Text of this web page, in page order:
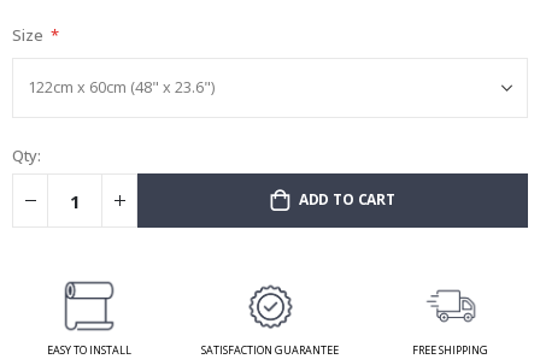
Size
Qty:
ADD TO CART
EASY TO INSTALL SATISFACTION GUARANTEE FREE SHIPPING